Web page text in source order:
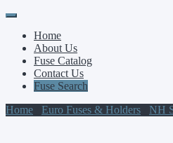
Primary
Menu
Skip
contentHome
About Us
Fuse Catalog
Contact Us
Fuse Search
Home
Euro Fuses & Holders NH